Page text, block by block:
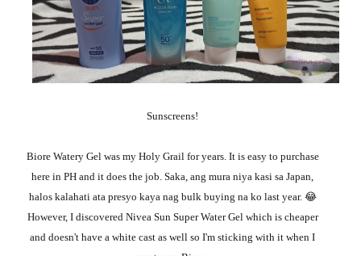
Sunscreens!
Biore Watery Gel was my Holy Grail for years. It is easy to purchase
here in PH and it does the job. Saka, ang mura niya kasi sa Japan,
halos kalahati ata presyo kaya nag bulk buying na ko last year. 😂
However, I discovered Nivea Sun Super Water Gel which is cheaper
and doesn't have a white cast as well so I'm sticking with it when I